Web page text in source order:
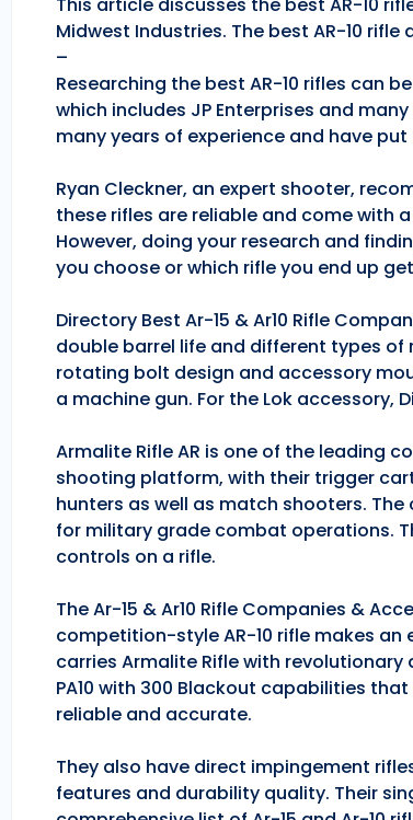
Midwest Industries. The best AR-10
–
Researching the best AR-10 rifles can
which includes JP Enterprises and
many years of experience and have
Ryan Cleckner, an expert shooter,
these rifles are reliable and come with
However, doing your research and
you choose or which rifle you end up
Directory Best Ar-15 & Ar10 Rifle
double barrel life and different types of
rotating bolt design and accessory
a machine gun. For the Lok
Armalite Rifle AR is one of the leading
shooting platform, with their trigger
hunters as well as match shooters.
for military grade combat operations.
controls on a rifle.
The Ar-15 & Ar10 Rifle Companies &
competition-style AR-10 rifle makes an
carries Armalite Rifle with revolutionary
PA10 with 300 Blackout capabilities
reliable and accurate.
They also have direct impingement
features and durability quality. Their